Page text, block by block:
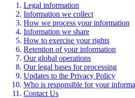
Legal information
Information we collect
How we process your information
Information we share
How to exercise your rights
Retention of your information
Our global operations
Our legal bases for processing
Updates to the Privacy Policy
Who is responsible for your
Contact Us